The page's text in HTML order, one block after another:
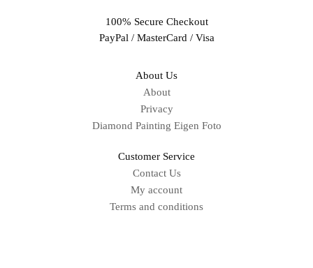
100% Secure Checkout
PayPal / MasterCard / Visa
About Us
About
Privacy
Diamond Painting Eigen Foto
Customer Service
Contact Us
My account
Terms and conditions